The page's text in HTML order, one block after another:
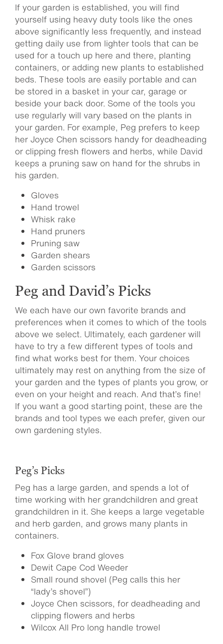
If your garden is established, you will find
yourself using heavy duty tools like the ones
above significantly less frequently, and instead
getting daily use from lighter tools that can be
used for a touch up here and there, planting
containers, or adding new plants to established
beds. These tools are easily portable and can
be stored in a basket in your car, garage or
beside your back door. Some of the tools you
use regularly will vary based on the plants in
your garden. For example, Peg prefers to keep
her Joyce Chen scissors handy for deadheading
or clipping fresh flowers and herbs, while David
keeps a pruning saw on hand for the shrubs in
his garden.
Gloves
Hand trowel
Whisk rake
Hand pruners
Pruning saw
Garden shears
Garden scissors
Peg and David’s Picks
We each have our own favorite brands and
preferences when it comes to which of the tools
above we select. Ultimately, each gardener will
have to try a few different types of tools and
find what works best for them. Your choices
ultimately may rest on anything from the size of
your garden and the types of plants you grow, or
even on your height and reach. And that’s fine!
If you want a good starting point, these are the
brands and tool types we each prefer, given our
own gardening styles.
Peg’s Picks
Peg has a large garden, and spends a lot of
time working with her grandchildren and great
grandchildren in it. She keeps a large vegetable
and herb garden, and grows many plants in
containers.
Fox Glove brand gloves
Dewit Cape Cod Weeder
Small round shovel (Peg calls this her
“lady’s shovel”)
Joyce Chen scissors, for deadheading and
clipping flowers and herbs
Wilcox All Pro long handle trowel